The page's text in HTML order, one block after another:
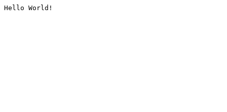
Hello World!